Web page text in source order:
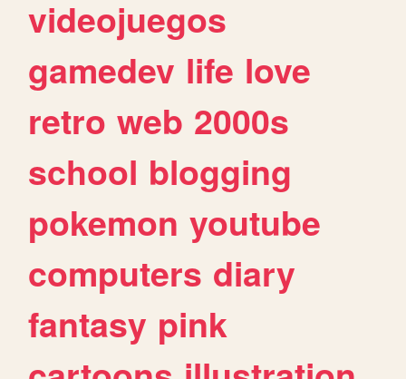
videojuegos
gamedev life love
retro web 2000s
school blogging
pokemon youtube
computers diary
fantasy pink